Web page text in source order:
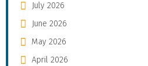
July 2026
June 2026
May 2026
April 2026